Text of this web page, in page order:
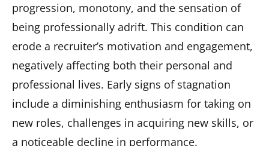
progression, monotony, and the sensation of
being professionally adrift. This condition can
erode a recruiter’s motivation and engagement,
negatively affecting both their personal and
professional lives. Early signs of stagnation
include a diminishing enthusiasm for taking on
new roles, challenges in acquiring new skills, or
a noticeable decline in performance.